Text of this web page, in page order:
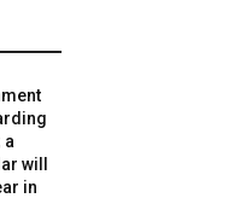
a
will
in